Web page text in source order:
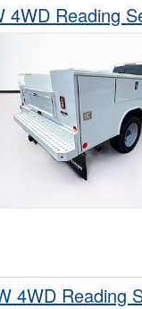
4WD Reading
4WD Reading